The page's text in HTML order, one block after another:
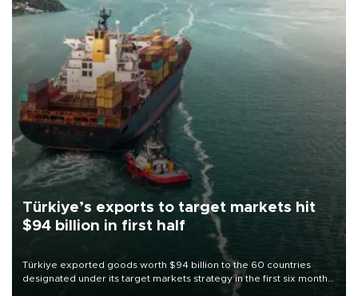
Türkiye’s exports to target markets hit
$94 billion in first half
Türkiye exported goods worth $94 billion to the 60 countries
designated under its target markets strategy in the first six months
of 2026, as part of efforts to diversify export destinations and